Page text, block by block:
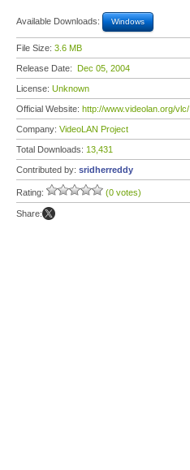
Available Downloads: Windows
File Size: 3.6 MB
Release Date: Dec 05, 2004
License: Unknown
Official Website: http://www.videolan.org/vlc/
Company: VideoLAN Project
Total Downloads: 13,431
Contributed by: sridherreddy
Rating: (0 votes)
Share: